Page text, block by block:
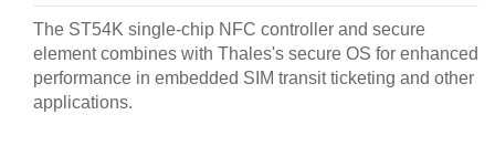
The ST54K single-chip NFC controller and secure
element combines with Thales's secure OS for enhanced
performance in embedded SIM transit ticketing and other
applications.